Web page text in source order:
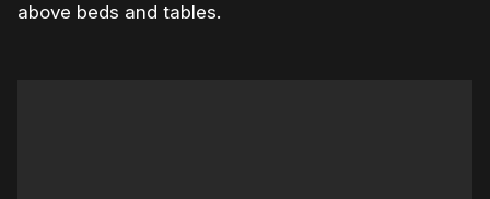
above beds and tables.